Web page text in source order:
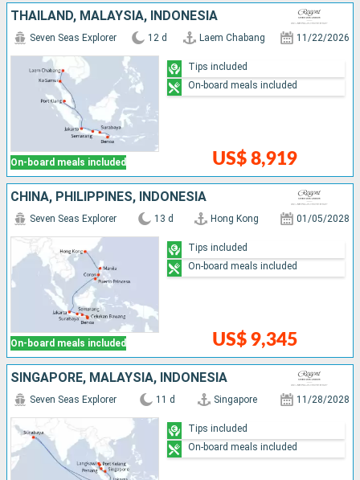
THAÏLAND, MALAYSIA, INDONESIA
On-board meals included
Seven Seas Explorer 12 d Laem Chabang 11/22/2026
US$ 8,919
Tips included
On-board meals included
CHINA, PHILIPPINES, INDONESIA
On-board meals included
Seven Seas Explorer 13 d Hong Kong 01/05/2028
US$ 9,345
Tips included
On-board meals included
SINGAPORE, MALAYSIA, INDONESIA
Seven Seas Explorer 11 d Singapore 11/28/2028
Tips included
On-board meals included